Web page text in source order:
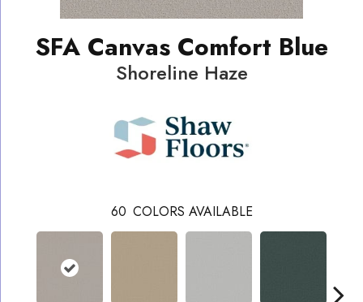
SFA Canvas Comfort Blue
Shoreline Haze
60 COLORS AVAILABLE